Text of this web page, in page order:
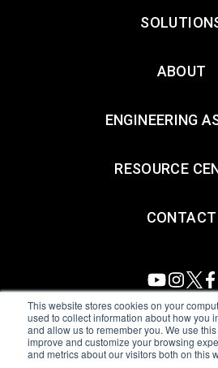
This website stores cookies on your
used to collect information about how you
and allow us to remember you. We use
improve and customize your browsing
and metrics about our visitors both on this
ABOUT
ENGINEERING
RESOURCE
CONTACT
All Sensors. All rights reserved.
Amphenol Anti-Human